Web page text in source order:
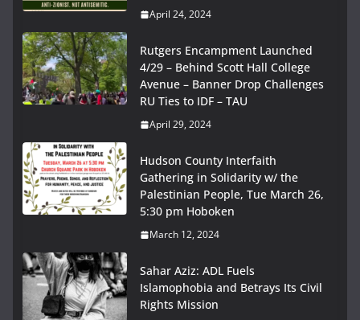
April 24, 2024
Rutgers Encampment Launched
4/29 – Behind Scott Hall College
Avenue – Banner Drop Challenges
RU Ties to IDF – TAU
April 29, 2024
Hudson County Interfaith
Gathering in Solidarity w/ the
Palestinian People, Tue March 26,
5:30 pm Hoboken
March 12, 2024
Sahar Aziz: ADL Fuels
Islamophobia and Betrays Its Civil
Rights Mission